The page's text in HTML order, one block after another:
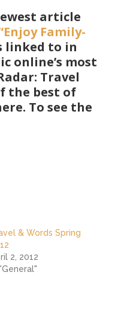
article
Family-
linked to in
online’s most
Travel
the best of
To see the
& Words Spring
2, 2012